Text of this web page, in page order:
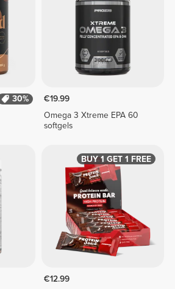
30%
€19.99
Omega 3 Xtreme EPA 60
softgels
BUY 1 GET 1 FREE
€12.99